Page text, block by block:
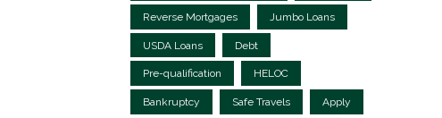
Reverse Mortgages Jumbo Loans
USDA Loans Debt
Pre-qualification HELOC
Bankruptcy Safe Travels Apply